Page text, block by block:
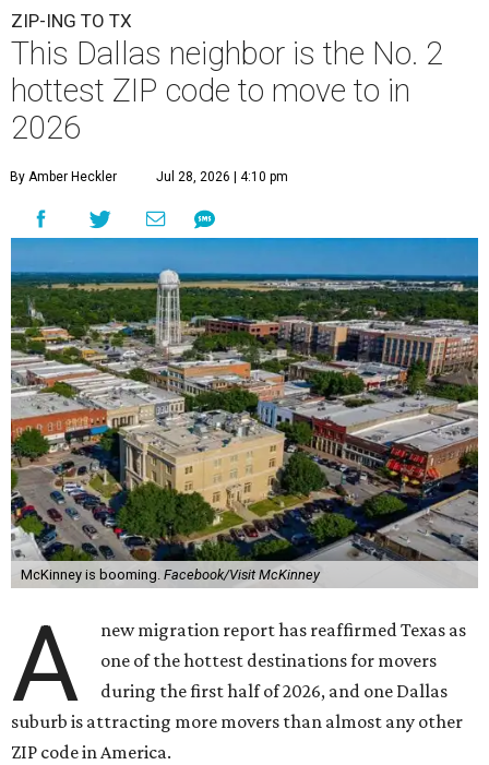
ZIP-ING TO TX
This Dallas neighbor is the No. 2
hottest ZIP code to move to in
2026
By Amber Heckler Jul 28, 2026 | 4:10 pm
McKinney is booming. Facebook/Visit McKinney
A
new migration report has reaffirmed Texas as
one of the hottest destinations for movers
during the first half of 2026, and one Dallas
suburb is attracting more movers than almost any other
ZIP code in America.